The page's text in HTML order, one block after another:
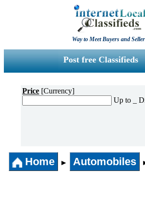
Way to Meet Buyers and
Post free Classifieds
Price [Currency]
Up to _
Home ► Automobiles